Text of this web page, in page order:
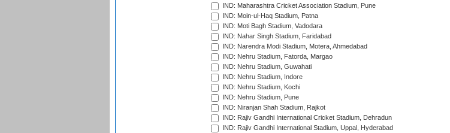
IND: Maharashtra Cricket Association Stadium, Pune
IND: Moin-ul-Haq Stadium, Patna
IND: Moti Bagh Stadium, Vadodara
IND: Nahar Singh Stadium, Faridabad
IND: Narendra Modi Stadium, Motera, Ahmedabad
IND: Nehru Stadium, Fatorda, Margao
IND: Nehru Stadium, Guwahati
IND: Nehru Stadium, Indore
IND: Nehru Stadium, Kochi
IND: Nehru Stadium, Pune
IND: Niranjan Shah Stadium, Rajkot
IND: Rajiv Gandhi International Cricket Stadium, Dehradun
IND: Rajiv Gandhi International Stadium, Uppal, Hyderabad